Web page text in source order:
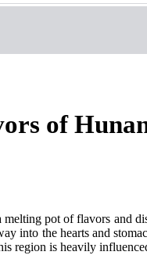
of
pot of flavors and
into the hearts and
region is heavily